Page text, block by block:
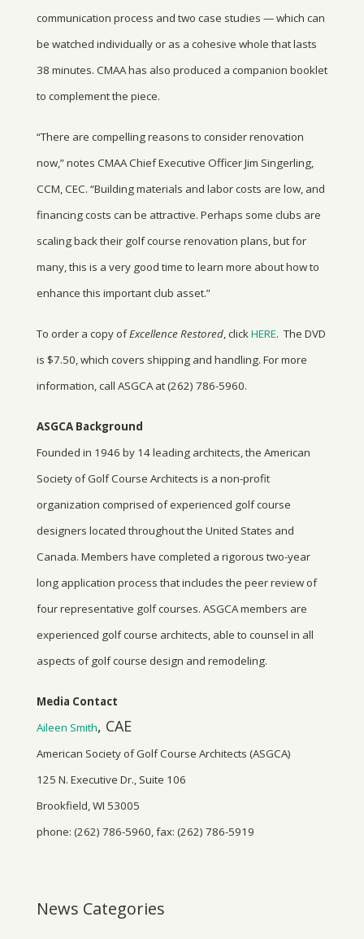
communication process and two case studies — which can
be watched individually or as a cohesive whole that lasts
38 minutes. CMAA has also produced a companion booklet
to complement the piece.
“There are compelling reasons to consider renovation
now,” notes CMAA Chief Executive Officer Jim Singerling,
CCM, CEC. “Building materials and labor costs are low, and
financing costs can be attractive. Perhaps some clubs are
scaling back their golf course renovation plans, but for
many, this is a very good time to learn more about how to
enhance this important club asset.”
To order a copy ofExcellence Restored, clickHERE. The DVD
is $7.50, which covers shipping and handling. For more
information, call ASGCA at (262) 786-5960.
ASGCA Background
Founded in 1946 by 14 leading architects, the American
Society of Golf Course Architects is a non-profit
organization comprised of experienced golf course
designers located throughout the United States and
Canada. Members have completed a rigorous two-year
long application process that includes the peer review of
four representative golf courses. ASGCA members are
experienced golf course architects, able to counsel in all
aspects of golf course design and remodeling.
Media Contact
Aileen Smith, CAE
American Society of Golf Course Architects (ASGCA)
125 N. Executive Dr., Suite 106
Brookfield, WI 53005
phone: (262) 786-5960, fax: (262) 786-5919
News Categories